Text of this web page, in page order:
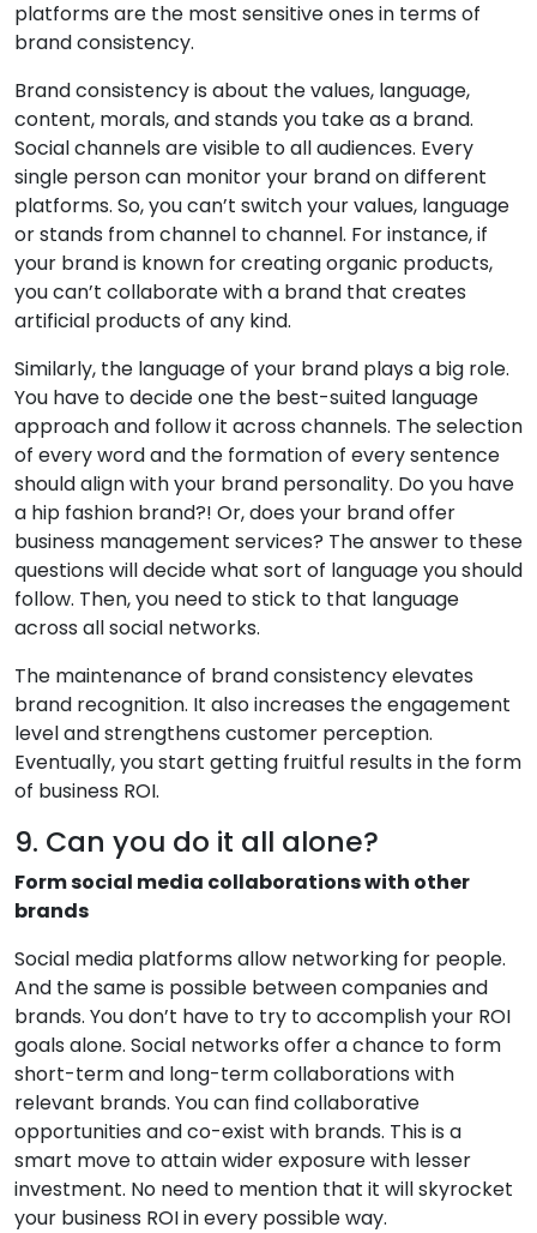
platforms are the most sensitive ones in terms of
brand consistency.
Brand consistency is about the values, language,
content, morals, and stands you take as a brand.
Social channels are visible to all audiences. Every
single person can monitor your brand on different
platforms. So, you can’t switch your values, language
or stands from channel to channel. For instance, if
your brand is known for creating organic products,
you can’t collaborate with a brand that creates
artificial products of any kind.
Similarly, the language of your brand plays a big role.
You have to decide one the best-suited language
approach and follow it across channels. The selection
of every word and the formation of every sentence
should align with your brand personality. Do you have
a hip fashion brand?! Or, does your brand offer
business management services? The answer to these
questions will decide what sort of language you should
follow. Then, you need to stick to that language
across all social networks.
The maintenance of brand consistency elevates
brand recognition. It also increases the engagement
level and strengthens customer perception.
Eventually, you start getting fruitful results in the form
of business ROI.
9. Can you do it all alone?
Form social media collaborations with other
brands
Social media platforms allow networking for people.
And the same is possible between companies and
brands. You don’t have to try to accomplish your ROI
goals alone. Social networks offer a chance to form
short-term and long-term collaborations with
relevant brands. You can find collaborative
opportunities and co-exist with brands. This is a
smart move to attain wider exposure with lesser
investment. No need to mention that it will skyrocket
your business ROI in every possible way.